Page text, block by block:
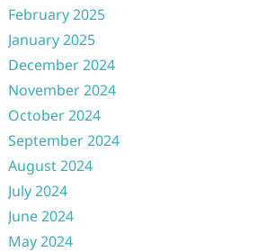
February 2025
January 2025
December 2024
November 2024
October 2024
September 2024
August 2024
July 2024
June 2024
May 2024